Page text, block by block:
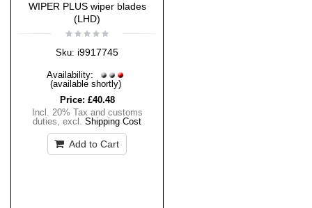
WIPER PLUS wiper blades
(LHD)
Sku: i9917745
Availability:
(available shortly)
Price: £40.48
Incl. 20% Tax and customs
duties, excl. Shipping Cost
Add to Cart